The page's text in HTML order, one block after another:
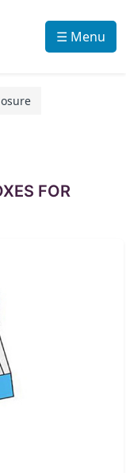
☰ Menu
FOR